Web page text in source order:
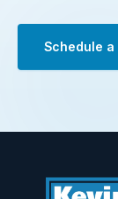
Schedule